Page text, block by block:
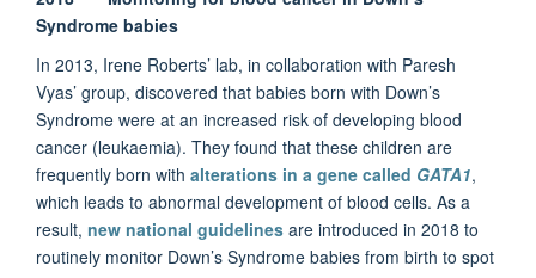
Syndrome babies
In 2013, Irene Roberts’ lab, in collaboration with Paresh
Vyas’ group, discovered that babies born with Down’s
Syndrome were at an increased risk of developing blood
cancer (leukaemia). They found that these children are
frequently born with alterations in a gene called GATA1,
which leads to abnormal development of blood cells. As a
result, new national guidelines are introduced in 2018 to
routinely monitor Down’s Syndrome babies from birth to spot